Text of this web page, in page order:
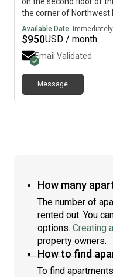
the corner of Northwest
bathroom, adorable
Blvd., basement with
dryer. Great location!
behind the apartment
Columbus, OSU and of
Available Date: Immediately
$950USD / month
Email Validated
Message
How many
The number of
rented out. You
options. Creating
property owners.
How to find
To find